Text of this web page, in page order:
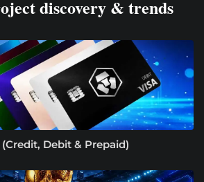
discovery & trends
Debit & Prepaid)